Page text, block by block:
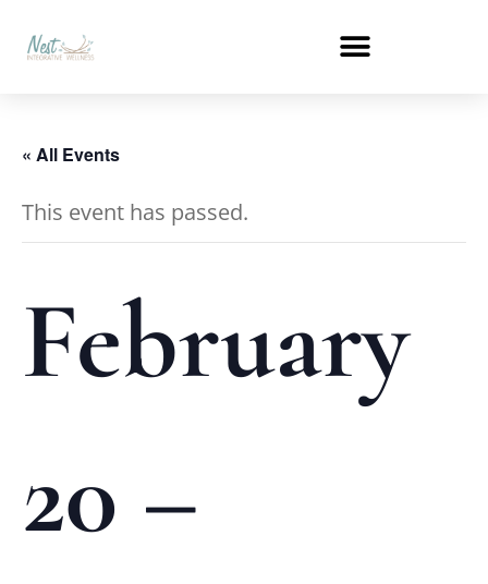
« All Events
This event has passed.
February
20 –